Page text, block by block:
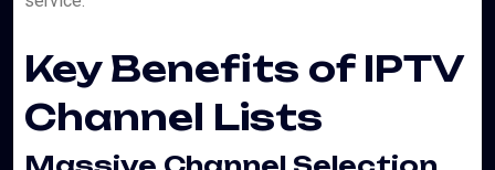
Key Benefits of IPTV
Channel Lists